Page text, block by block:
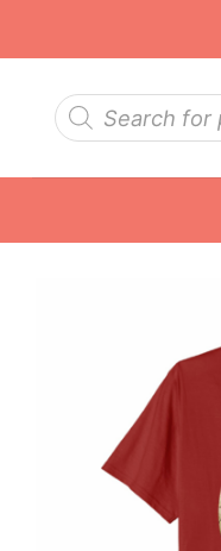
Products
search